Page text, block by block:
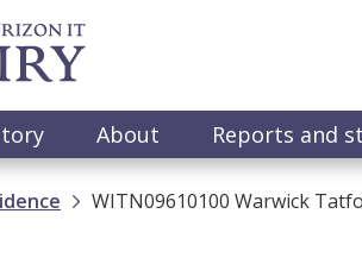
About Reports and
WITN09610100 Warwick